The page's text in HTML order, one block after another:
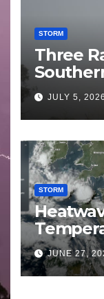
STORM
Three
Basin
29 June
JULY 5, 2026
STORM
to 27
JUNE 27,